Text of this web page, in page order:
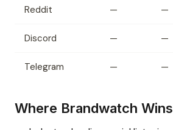
Reddit — —
Discord — —
Telegram — —
Where Brandwatch Wins